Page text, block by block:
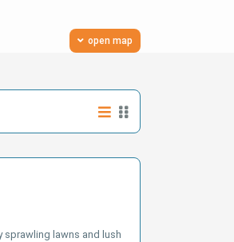
open map
sprawling lawns and lush